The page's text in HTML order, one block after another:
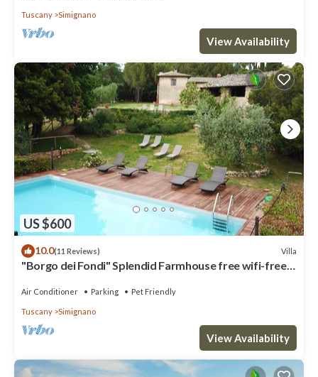
Tuscany Simignano
View Availability
US $600
10.0(11 Reviews) Villa
"Borgo dei Fondi" Splendid Farmhouse free wifi-free
Air Conditioner Parking Pet Friendly
Tuscany Simignano
View Availability